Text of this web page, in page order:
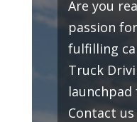
Are you
passion
fulfilling
Truck
launchpad
Contact